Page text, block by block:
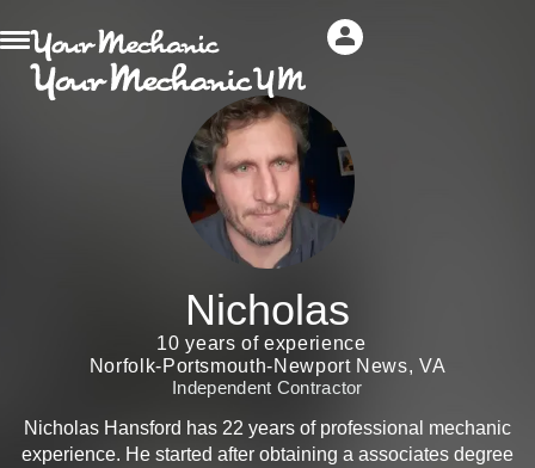
Nicholas
10 years of experience
Norfolk-Portsmouth-Newport News, VA
Independent Contractor
Nicholas Hansford has 22 years of professional mechanic
experience. He started after obtaining a associates degree